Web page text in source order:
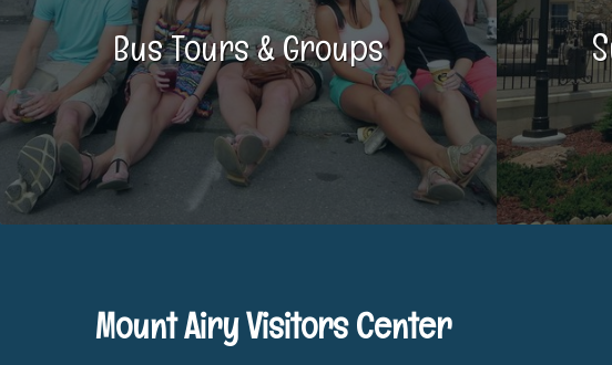
Bus Tours & Groups
Mount Airy Visitors Center